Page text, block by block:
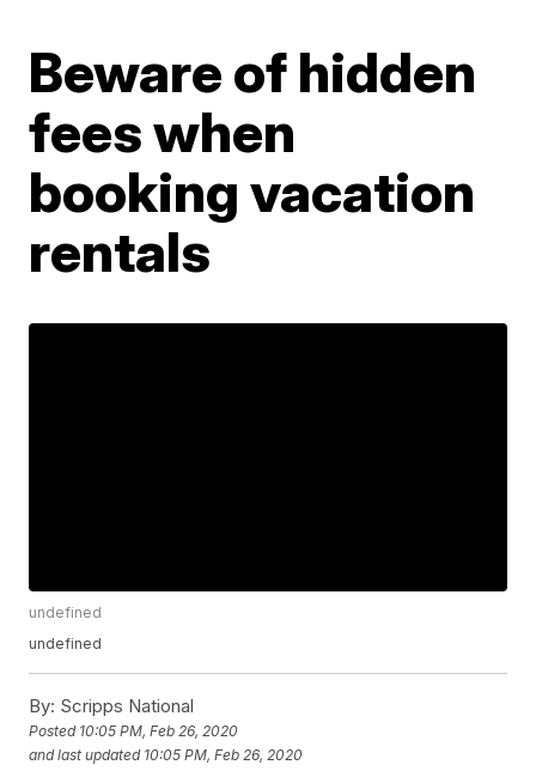
Beware of hidden
fees when
booking vacation
rentals
undefined
undefined
By: Scripps National
Posted 10:05 PM, Feb 26, 2020
and last updated 10:05 PM, Feb 26, 2020